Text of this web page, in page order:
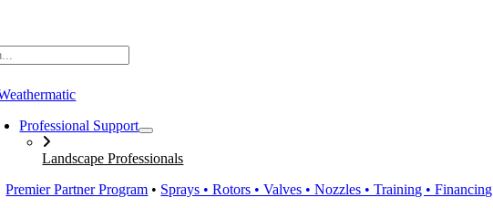
Professional Support
Landscape Professionals
Premier Partner Program • Sprays • Rotors • Valves • Nozzles • Training • Financing